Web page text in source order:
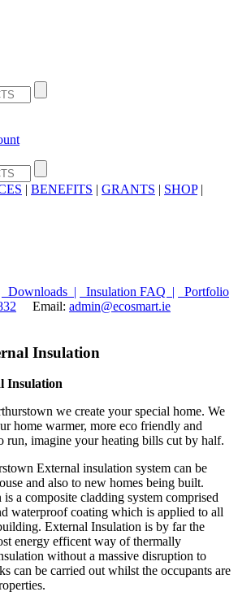
| BENEFITS | GRANTS | SHOP|
Downloads | Insulation FAQ |
Portfolio
Email: admin@ecosmart.ie
Insulation
Insulation
we create your special home. We
home warmer, more eco friendly and
run, imagine your heating bills cut by half.
External insulation system can be
and also to new homes being built.
a composite cladding system comprised
waterproof coating which is applied to all
External Insulation is by far the
energy efficent way of thermally
without a massive disruption to
can be carried out whilst the occupants are